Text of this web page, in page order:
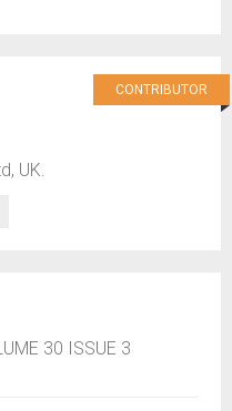
CONTRIBUTOR
UK.
30 ISSUE 3